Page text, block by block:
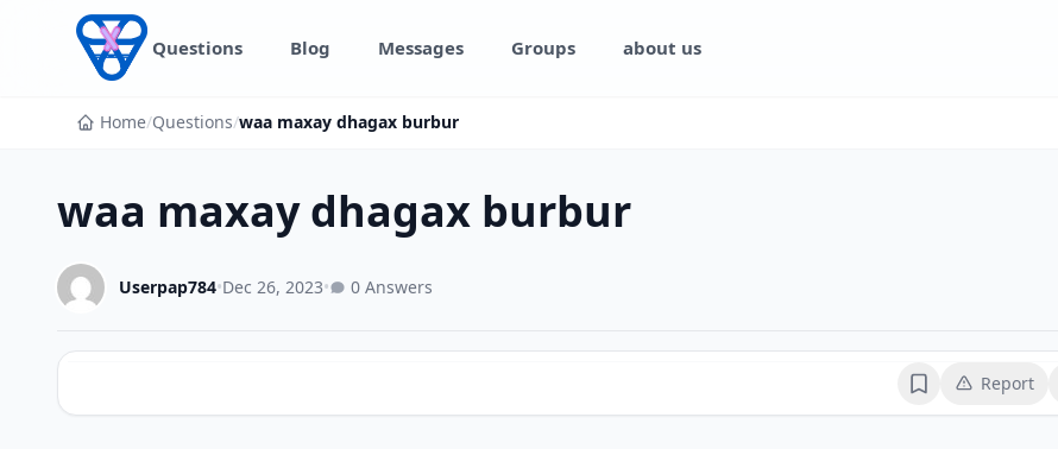
Skip to content
Questions Blog Messages Groups about us
Home/Questions/waa maxay dhagax burbur
waa maxay dhagax burbur
Userpap784•Dec 26, 2023• 0 Answers
BookmarkReport